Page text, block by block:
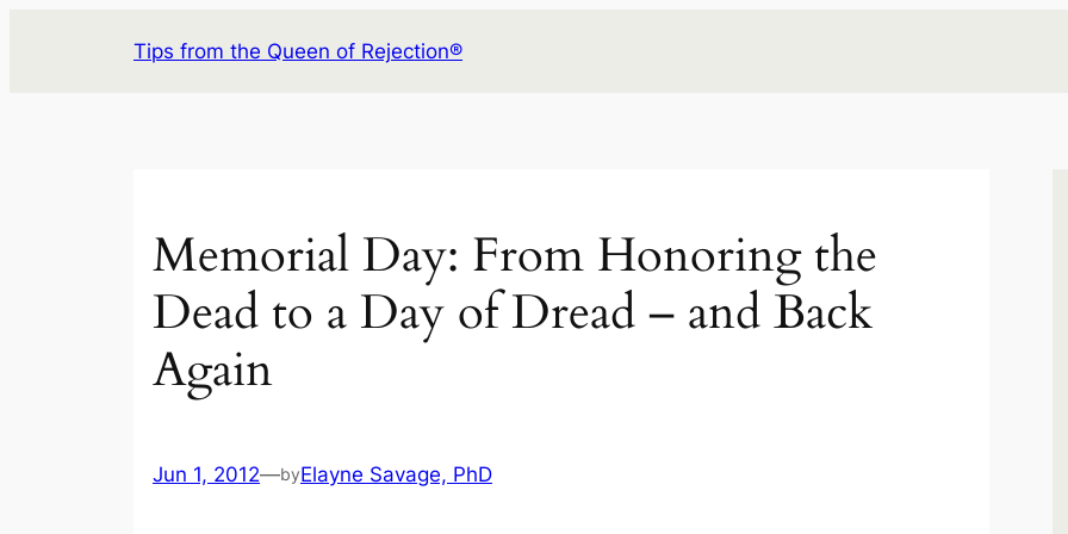
Tips from the Queen of Rejection®
Memorial Day: From Honoring the
Dead to a Day of Dread – and Back
Again
Jun 1, 2012—byElayne Savage, PhD